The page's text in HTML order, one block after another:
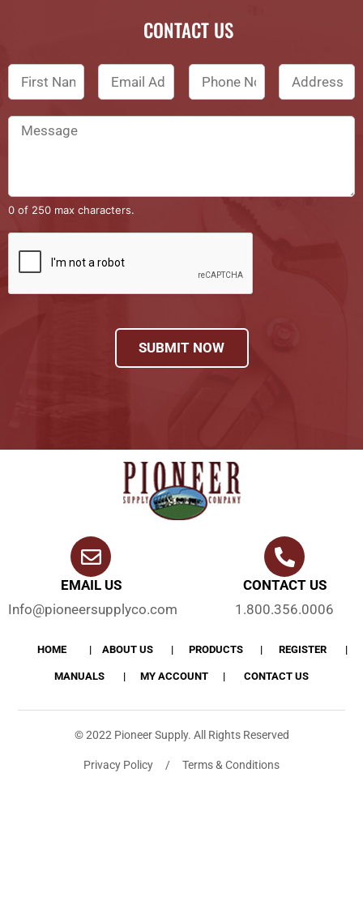
CONTACT US
0 of 250 max characters.
SUBMIT NOW
EMAIL US
Info@pioneersupplyco.com
CONTACT US
1.800.356.0006
HOME ABOUT US PRODUCTS REGISTER
MANUALS MY ACCOUNT CONTACT US
© 2022 Pioneer Supply. All Rights Reserved
Privacy Policy / Terms & Conditions